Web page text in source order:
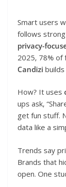
Smart users
follows strong
privacy-
2025, 78% of
Candizi
How? It uses
ups ask,
get fun stuff.
data like a
Trends say
Brands that
open. One